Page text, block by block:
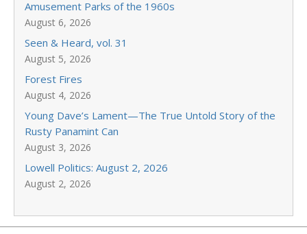
Amusement Parks of the 1960s
August 6, 2026
Seen & Heard, vol. 31
August 5, 2026
Forest Fires
August 4, 2026
Young Dave’s Lament—The True Untold Story of the
Rusty Panamint Can
August 3, 2026
Lowell Politics: August 2, 2026
August 2, 2026